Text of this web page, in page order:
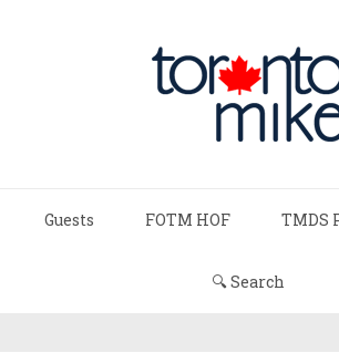
Guests FOTM HOF TMDS
🔍 Search